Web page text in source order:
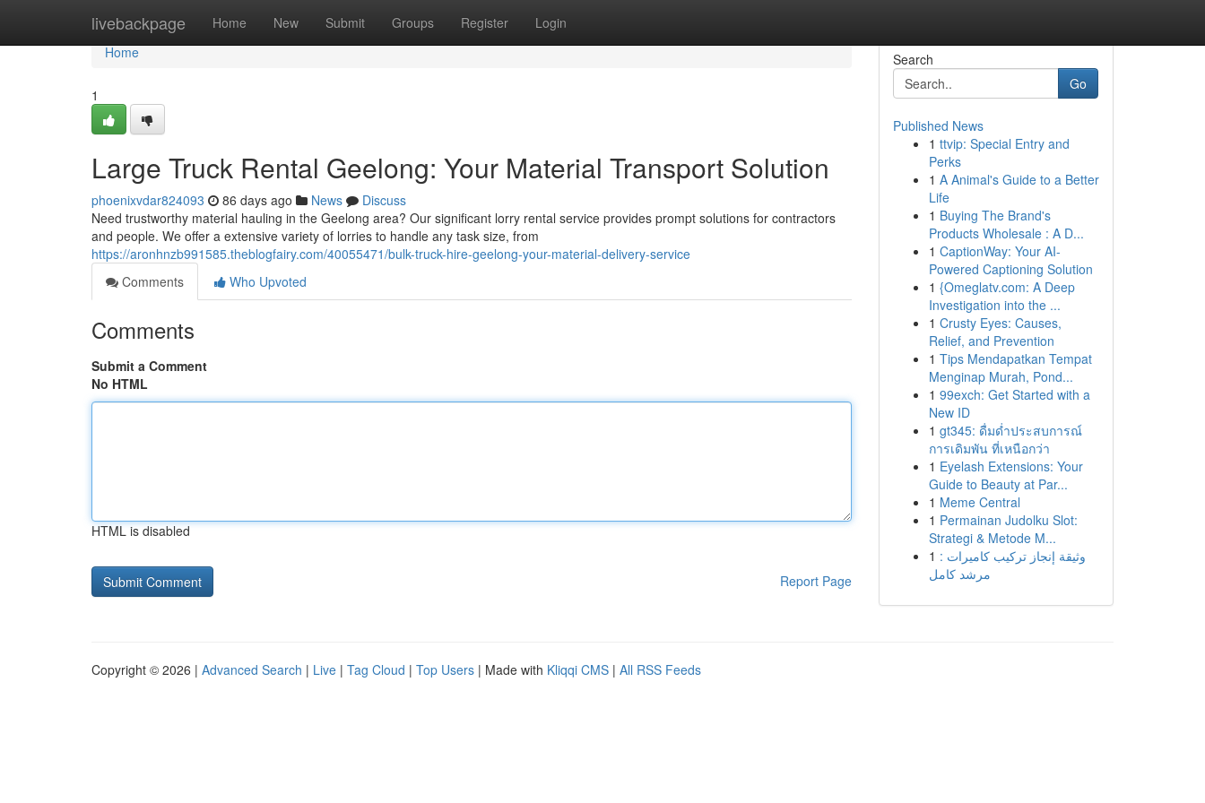
livebackpage Home New Submit Groups Register Login
Home
Home
1
Large Truck Rental Geelong: Your Material Transport Solution
phoenixvdar824093 86 days ago News
Discuss
Need trustworthy material hauling in the Geelong area? Our significant lorry rental service provides prompt solutions for contractors
and people. We offer a extensive variety of lorries to handle any task size, from
https://aronhnzb991585.theblogfairy.com/40055471/bulk-truck-hire-geelong-your-material-delivery-service
Comments
Who Upvoted
Comments
Submit a Comment
No HTML
HTML is disabled
Report Page
Search
Go
Published News
1 ttvip: Special Entry and
Perks
1 A Animal's Guide to a Better
Life
1 Buying The Brand's
Products Wholesale : A D...
1 CaptionWay: Your AI-
Powered Captioning Solution
1 {Omeglatv.com: A Deep
Investigation into the ...
1 Crusty Eyes: Causes,
Relief, and Prevention
1 Tips Mendapatkan Tempat
Menginap Murah, Pond...
1 99exch: Get Started with a
New ID
1 gt345: ดื่มด่ำประสบการณ์
การเดิมพัน ที่เหนือกว่า
1 Eyelash Extensions: Your
Guide to Beauty at Par...
1 Meme Central
1 Permainan Judolku Slot:
Strategi & Metode M...
1 وثيقة إنجاز تركيب كاميرات :
مرشد كامل
Copyright © 2026 | Advanced Search | Live | Tag Cloud | Top Users | Made with Kliqqi CMS | All RSS Feeds